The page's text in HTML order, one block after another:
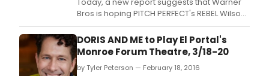
Bros is hoping PITCH PERFECT's REBEL Wilson
and BOOK OF MORMON's Josh Gad will sign
on to star in the lead roles of Audrey and
Seymour.
DORIS AND ME to Play El Portal's
Monroe Forum Theatre, 3/18-20
by Tyler Peterson — February 18, 2016